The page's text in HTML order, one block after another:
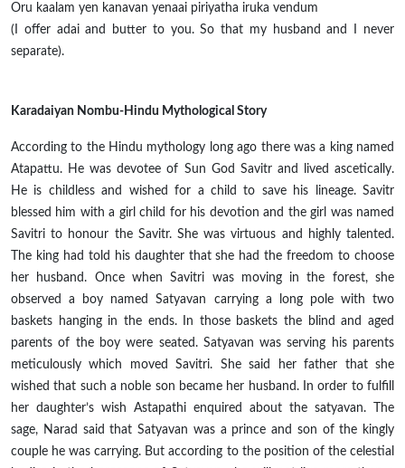
Oru kaalam yen kanavan yenaai piriyatha iruka vendum
(I offer adaiand butter to you. So that my husband and I never
separate).
Karadaiyan Nombu-Hindu Mythological Story
According to the Hindu mythology long ago there was a king named
Atapattu. He wasdevotee of Sun God Savitr and lived ascetically.
He is childless and wished for a child to save his lineage. Savitr
blessed him with a girl child for his devotion and the girl was named
Savitri to honour the Savitr.She was virtuous and highly talented.
The king had told his daughter that she had the freedom to choose
her husband. Once when Savitri was moving in the forest, she
observed a boy named Satyavan carrying a long pole with two
baskets hanging in the ends. In those baskets the blind and aged
parents of the boy were seated. Satyavan was serving his parents
meticulously which moved Savitri. Shesaid
her father that she
wished that such a noble son became her husband. In order to fulfill
her daughter’s wish Astapathi enquired about the satyavan. The
sage, Narad said that Satyavan was a prince and son of the kingly
couple he was carrying. But according to the position of the celestial